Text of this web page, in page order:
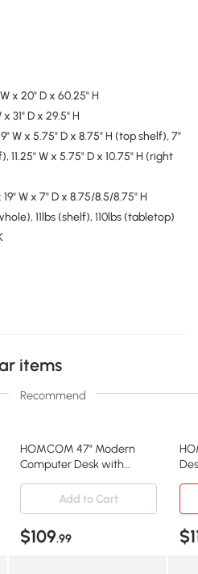
x 20" D x 60.25" H
31" D x 29.5" H
W x 5.75" D x 8.75" H (top shelf), 7"
11.25" W x 5.75" D x 10.75" H (right
W x 7" D x 8.75/8.5/8.75" H
11lbs (shelf), 110lbs (tabletop)
items
Recommend
HOMCOM 47" Modern
Computer Desk with
Add to Cart
$109.99